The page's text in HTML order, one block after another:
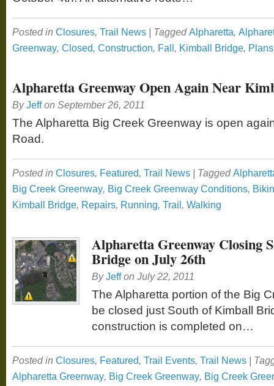
Posted in Closures, Trail News | Tagged Alpharetta,
Greenway, Closed, Construction, Fall, Kimball Bridge, Plans
Alpharetta Greenway Open Again Near
By Jeff on September 26, 2011
The Alpharetta Big Creek Greenway is open
Road.
Posted in Closures, Featured, Trail News | Tagged
Big Creek Greenway, Big Creek Greenway Conditions,
Kimball Bridge, Repairs, Running, Trail, Walking
Alpharetta Greenway Closing
Bridge on July 26th
By Jeff on July 22, 2011
The Alpharetta portion of the Big
be closed just South of Kimball
construction is completed on…
Posted in Closures, Featured, Trail Events, Trail News |
Alpharetta Greenway, Big Creek Greenway, Big Creek